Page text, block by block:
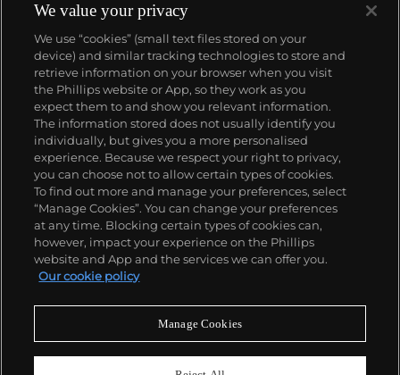
About us
Our services
Policies
Never miss a moment
We value your privacy
We use “cookies” (small text files stored on your
device) and similar tracking technologies to store and
retrieve information on your browser when you visit
the Phillips website or App, so they work as you
expect them to and show you relevant information.
The information stored does not usually identify you
individually, but gives you a more personalised
experience. Because we respect your right to privacy,
you can choose not to allow certain types of cookies.
To find out more and manage your preferences, select
“Manage Cookies”. You can change your preferences
at any time. Blocking certain types of cookies can,
however, impact your experience on the Phillips
website and App and the services we can offer you.
Our cookie policy
Manage Cookies